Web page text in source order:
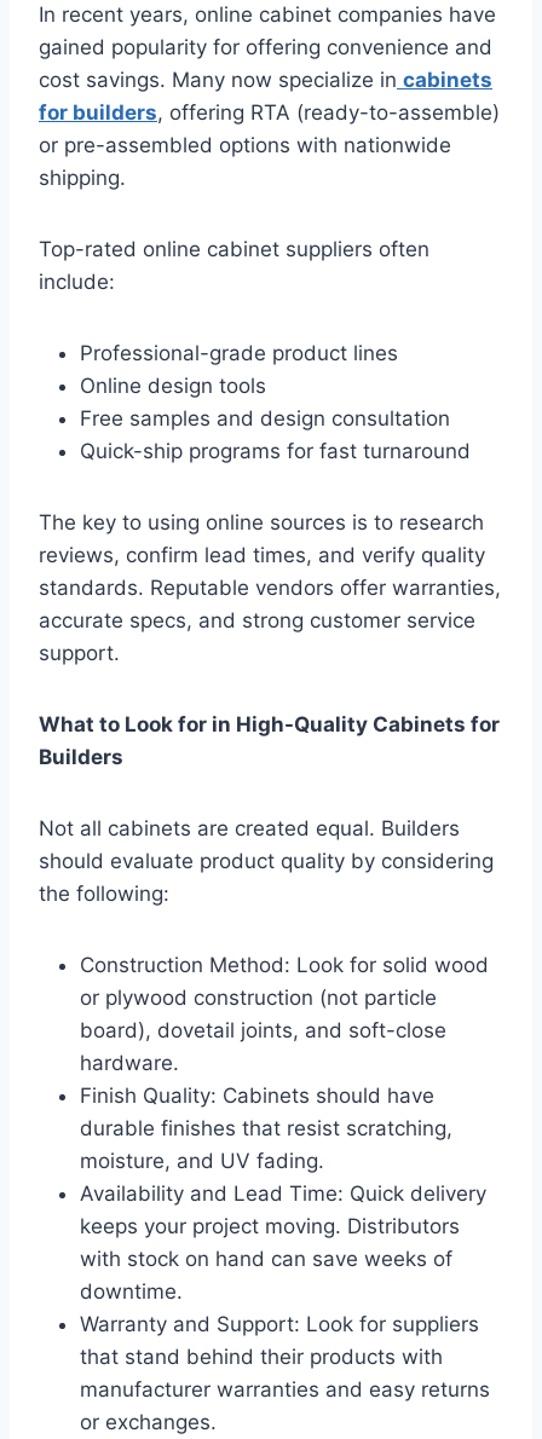
In recent years, online cabinet companies have
gained popularity for offering convenience and
cost savings. Many now specialize in cabinets
for builders, offering RTA (ready-to-assemble)
or pre-assembled options with nationwide
shipping.
Top-rated online cabinet suppliers often
include:
Professional-grade product lines
Online design tools
Free samples and design consultation
Quick-ship programs for fast turnaround
The key to using online sources is to research
reviews, confirm lead times, and verify quality
standards. Reputable vendors offer warranties,
accurate specs, and strong customer service
support.
What to Look for in High-Quality Cabinets for
Builders
Not all cabinets are created equal. Builders
should evaluate product quality by considering
the following:
Construction Method: Look for solid wood
or plywood construction (not particle
board), dovetail joints, and soft-close
hardware.
Finish Quality: Cabinets should have
durable finishes that resist scratching,
moisture, and UV fading.
Availability and Lead Time: Quick delivery
keeps your project moving. Distributors
with stock on hand can save weeks of
downtime.
Warranty and Support: Look for suppliers
that stand behind their products with
manufacturer warranties and easy returns
or exchanges.